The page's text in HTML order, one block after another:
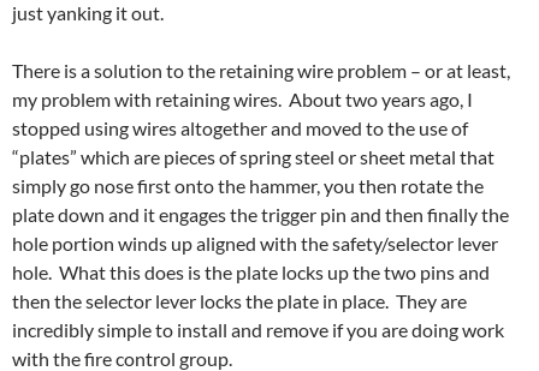
just yanking it out.
There is a solution to the retaining wire problem – or at least,
my problem with retaining wires. About two years ago, I
stopped using wires altogether and moved to the use of
“plates” which are pieces of spring steel or sheet metal that
simply go nose first onto the hammer, you then rotate the
plate down and it engages the trigger pin and then finally the
hole portion winds up aligned with the safety/selector lever
hole. What this does is the plate locks up the two pins and
then the selector lever locks the plate in place. They are
incredibly simple to install and remove if you are doing work
with the fire control group.